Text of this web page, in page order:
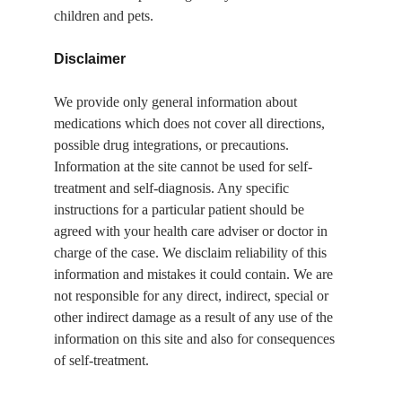
children and pets.
Disclaimer
We provide only general information about
medications which does not cover all directions,
possible drug integrations, or precautions.
Information at the site cannot be used for self-
treatment and self-diagnosis. Any specific
instructions for a particular patient should be
agreed with your health care adviser or doctor in
charge of the case. We disclaim reliability of this
information and mistakes it could contain. We are
not responsible for any direct, indirect, special or
other indirect damage as a result of any use of the
information on this site and also for consequences
of self-treatment.